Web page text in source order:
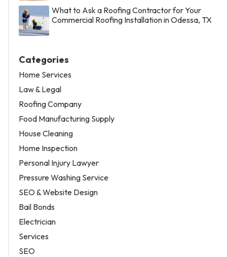
What to Ask a Roofing Contractor for Your
Commercial Roofing Installation in Odessa, TX
Categories
Home Services
Law & Legal
Roofing Company
Food Manufacturing Supply
House Cleaning
Home Inspection
Personal Injury Lawyer
Pressure Washing Service
SEO & Website Design
Bail Bonds
Electrician
Services
SEO